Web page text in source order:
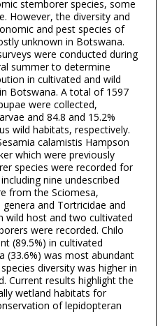
stemborer species, some
However, the diversity and
and pest species of
unknown in Botswana.
were conducted during
summer to determine
in cultivated and wild
Botswana. A total of 1597
were collected,
and 84.8 and 15.2%
wild habitats, respectively.
calamistis Hampson
which were previously
species were recorded for
nine undescribed
from the Sciomesa,
and Tortricidae and
wild host and two cultivated
were recorded. Chilo
(89.5%) in cultivated
(33.6%) was most abundant
diversity was higher in
Current results highlight the
wetland habitats for
of lepidopteran